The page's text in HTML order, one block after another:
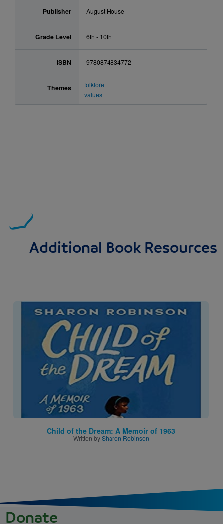
Publisher August House
Grade Level 6th - 10th
ISBN 9780874834772
Themes
folklore
values
Additional Book Resources
Image
Child of the Dream: A Memoir of 1963
Written bySharon Robinson
Donate